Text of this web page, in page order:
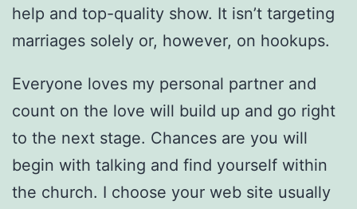
help and top-quality show. It isn’t targeting
marriages solely or, however, on hookups.
Everyone loves my personal partner and
count on the love will build up and go right
to the next stage. Chances are you will
begin with talking and find yourself within
the church. I choose your web site usually